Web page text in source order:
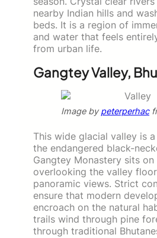
nearby Indian hills and
beds. It is a region of
and water that feels
from urban life.
Gangtey Valley,
Image bypeterperhac
This wide glacial valley is
the endangered black-
Gangtey Monastery sits
overlooking the valley
panoramic views. Strict
ensure that modern
encroach on the natural
trails wind through pine
through traditional